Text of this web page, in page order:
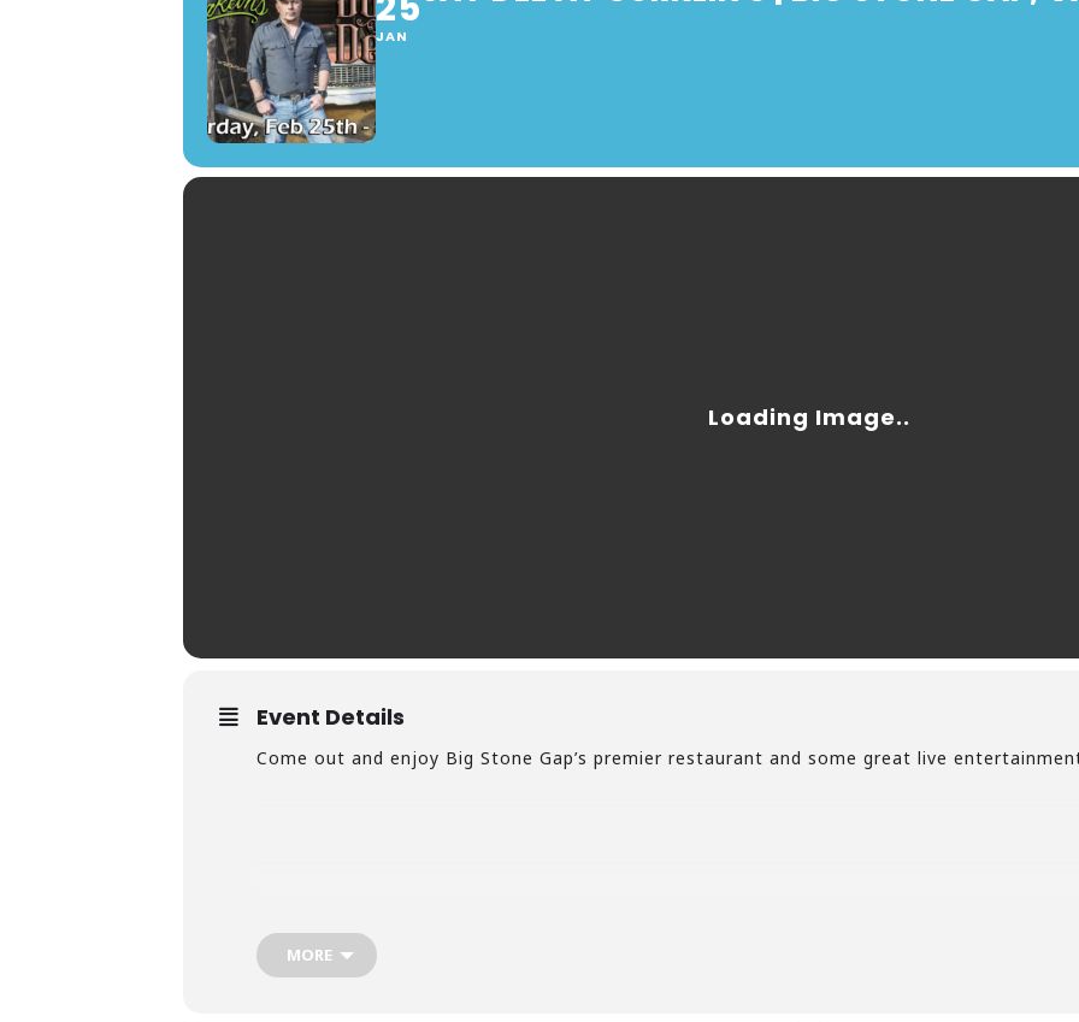
JAN
Event Details
Come out and enjoy Big Stone Gap’s premier restaurant and some great live
MORE